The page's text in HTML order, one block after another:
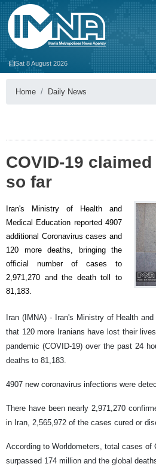
Sat 8 August 2026
Home Daily News
COVID-19
so far
Iran's Ministry of Health and
Medical Education reported 4907
additional Coronavirus cases and
120 more deaths, bringing the
official number of cases to
2,971,270 and the death toll to
81,183.
Iran (IMNA) - Iran's Ministry of Health
that 120 more Iranians have lost their
pandemic (COVID-19) over the past 24
deaths to 81,183.
4907 new coronavirus infections were
There have been nearly 2,971,270
in Iran, 2,565,972 of the cases cured or
According to Worldometers, total cases of
surpassed 174 million and the global